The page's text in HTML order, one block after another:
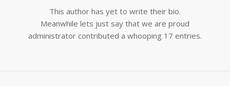
This author has yet to write their bio.
Meanwhile lets just say that we are proud
administratorcontributed a whooping 17 entries.